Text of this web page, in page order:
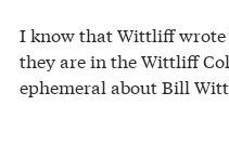
I know that Wittliff wrote
they are in the Wittliff
ephemeral about Bill